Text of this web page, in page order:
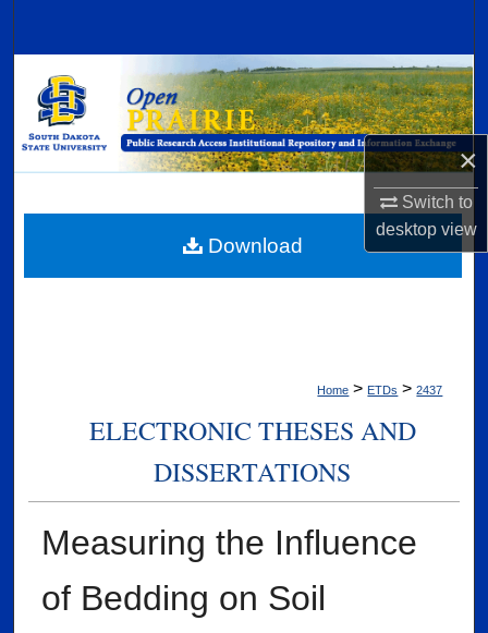
×
Switch to
desktopview
Browse Collections
My Account
Digital Commons Network™
Home > ETDs > 2437
ELECTRONIC THESES AND
DISSERTATIONS
Measuring the Influence
of Bedding on Soil
Download